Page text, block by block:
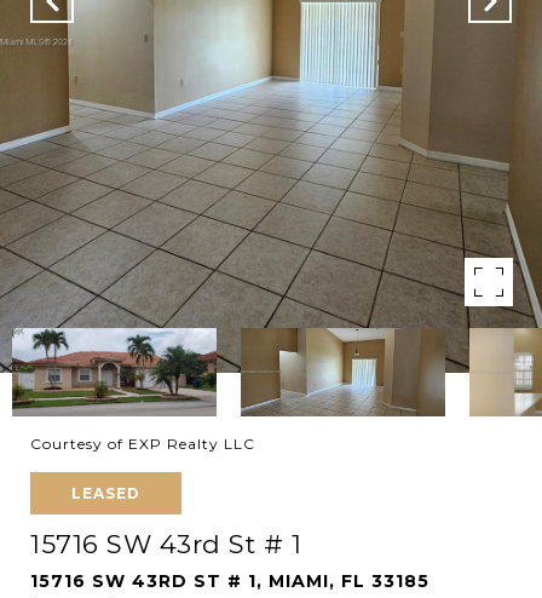
Courtesy of EXP Realty LLC
LEASED
15716 SW 43rd St # 1
15716 SW 43RD ST # 1, MIAMI, FL 33185